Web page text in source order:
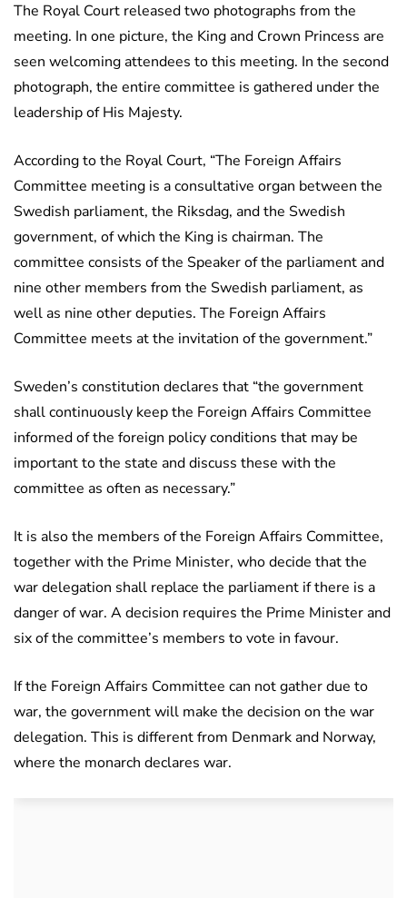
The Royal Court released two photographs from the
meeting. In one picture, the King and Crown Princess are
seen welcoming attendees to this meeting. In the second
photograph, the entire committee is gathered under the
leadership of His Majesty.
According to the Royal Court, “The Foreign Affairs
Committee meeting is a consultative organ between the
Swedish parliament, the Riksdag, and the Swedish
government, of which the King is chairman. The
committee consists of the Speaker of the parliament and
nine other members from the Swedish parliament, as
well as nine other deputies. The Foreign Affairs
Committee meets at the invitation of the government.”
Sweden’s constitution declares that “the government
shall continuously keep the Foreign Affairs Committee
informed of the foreign policy conditions that may be
important to the state and discuss these with the
committee as often as necessary.”
It is also the members of the Foreign Affairs Committee,
together with the Prime Minister, who decide that the
war delegation shall replace the parliament if there is a
danger of war. A decision requires the Prime Minister and
six of the committee’s members to vote in favour.
If the Foreign Affairs Committee can not gather due to
war, the government will make the decision on the war
delegation. This is different from Denmark and Norway,
where the monarch declares war.